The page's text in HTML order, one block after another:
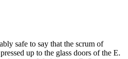
safe to say that the scrum of
up to the glass doors of the E.